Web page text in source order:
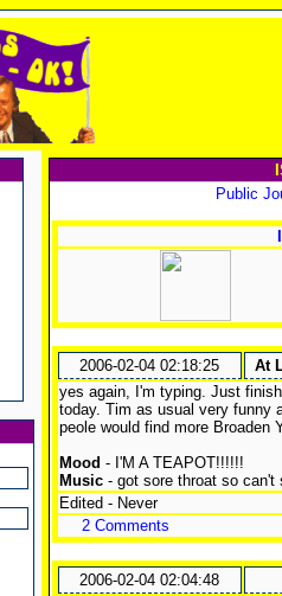
Public
2006-02-04 02:18:25
At
yes again, I'm typing. Just
today. Tim as usual very funny
peole would find more Broaden
Mood - I'M A TEAPOT!!!!!!
Music- got sore throat so can't
Edited - Never
2 Comments
2006-02-04 02:04:48